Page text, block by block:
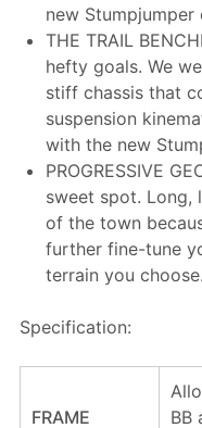
new
THE TRAIL
hefty goals. We
stiff chassis that
suspension
with the new
PROGRESSIVE
sweet spot. Long,
of the town
further fine-tune
terrain you choose.
Specification:
FRAME
BB